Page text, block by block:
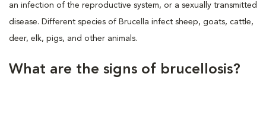
an infection of the reproductive system, or a sexually transmitted
disease. Different species of Brucella infect sheep, goats, cattle,
deer, elk, pigs, and other animals.
What are the signs of brucellosis?